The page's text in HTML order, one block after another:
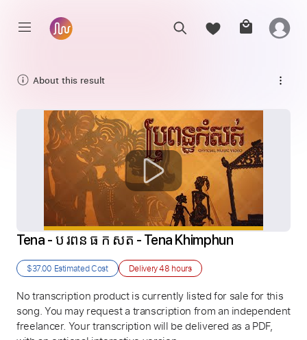
About this result
Tena - ប រពន ធ ក សត - Tena Khimphun
$37.00 Estimated Cost Delivery48 hours
No transcription product is currently listed for sale for this
song. You may request a transcription from an independent
freelancer. Your transcription will be delivered as a PDF,